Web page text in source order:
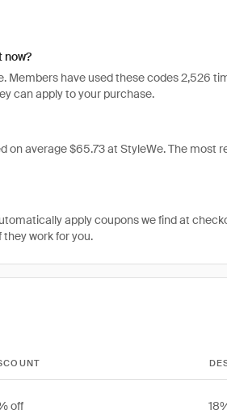
now?
have used these codes 2,526
can apply to your purchase.
on average $65.73 at StyleWe. The most
apply coupons we find at
work for you.
off